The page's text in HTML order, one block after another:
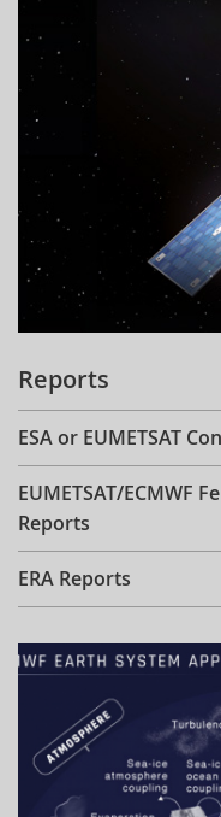
Reports
ESA or EUMETSAT
EUMETSAT/ECMWF
Reports
ERA Reports